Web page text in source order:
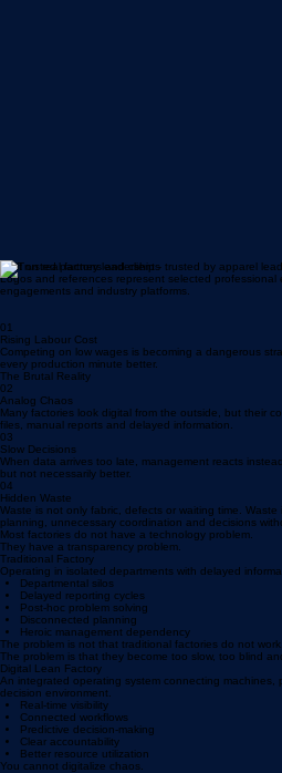
Logos and references represent selected professional
engagements and industry platforms.
01
Rising Labour Cost
Competing on low wages is becoming a dangerous
every production minute better.
The Brutal Reality
02
Analog Chaos
Many factories look digital from the outside, but their
files, manual reports and delayed information.
03
Slow Decisions
When data arrives too late, management reacts
but not necessarily better.
04
Hidden Waste
Waste is not only fabric, defects or waiting time. Waste
planning, unnecessary coordination and decisions
Most factories do not have a technology problem.
They have a transparency problem.
Traditional Factory
Operating in isolated departments with delayed
Departmental silos
Delayed reporting cycles
Post-hoc problem solving
Disconnected planning
Heroic management dependency
The problem is not that traditional factories do not work.
The problem is that they become too slow, too blind
Digital Lean Factory
An integrated operating system connecting machines,
decision environment.
Real-time visibility
Connected workflows